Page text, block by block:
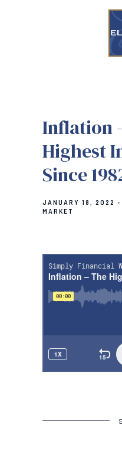
Inflation
Highest
Since
JANUARY 18, 2022
MARKET